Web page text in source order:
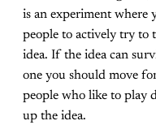
is an experiment where
people to actively try to
idea. If the idea can
one you should move
people who like to play
up the idea.